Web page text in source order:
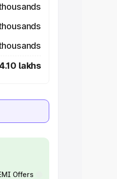
lakhs
Offers